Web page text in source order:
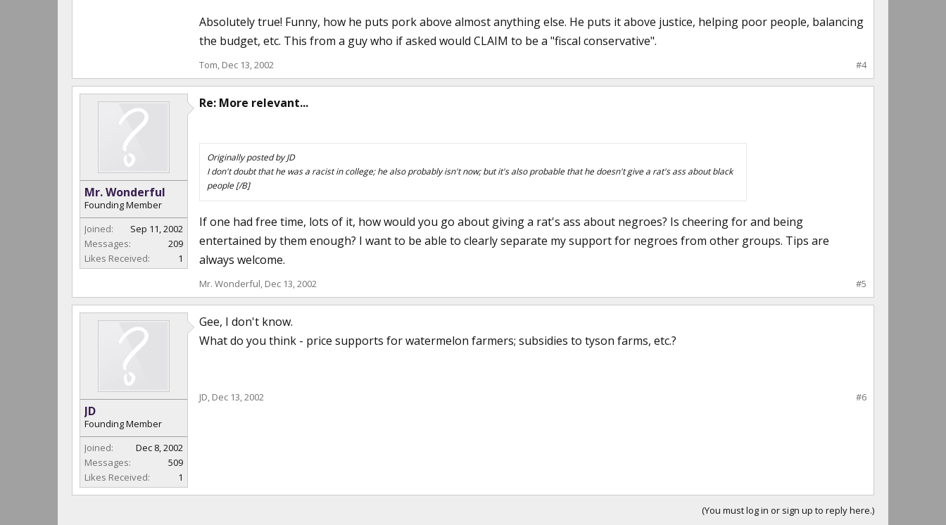
Absolutely true! Funny, how he puts pork above almost anything else. He puts it above justice, helping poor people, balancing
the budget, etc. This from a guy who if asked would CLAIM to be a "fiscal conservative".
Tom, Dec 13, 2002 #4
Mr. Wonderful
Founding Member
Joined:
Sep 11, 2002
Messages:
209
Likes Received:
1
Re: More relevant...
Originally posted by JD
I don't doubt that he was a racist in college; he also probably isn't now; but it's also probable that he doesn't give a rat's ass about black
people [/B]
If one had free time, lots of it, how would you go about giving a rat's ass about negroes? Is cheering for and being
entertained by them enough? I want to be able to clearly separate my support for negroes from other groups. Tips are
always welcome.
Mr. Wonderful, Dec 13, 2002 #5
JD
Founding Member
Joined:
Dec 8, 2002
Messages:
509
Likes Received:
1
Gee, I don't know.
What do you think - price supports for watermelon farmers; subsidies to tyson farms, etc.?
JD, Dec 13, 2002 #6
(You must log in or sign up to reply here.)